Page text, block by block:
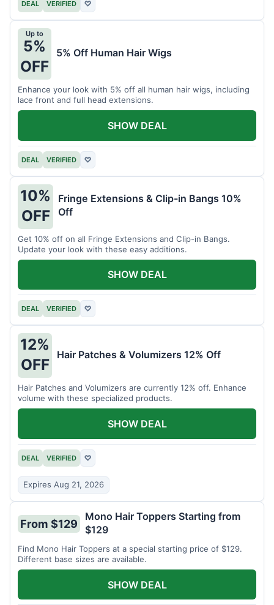
DEAL VERIFIED ♡
Up to
5%
OFF
5% Off Human Hair Wigs
Enhance your look with 5% off all human hair wigs, including
lace front and full head extensions.
DEAL VERIFIED ♡
SHOW DEAL
10%
OFF
Fringe Extensions & Clip-in Bangs 10%
Off
Get 10% off on all Fringe Extensions and Clip-in Bangs.
Update your look with these easy additions.
DEAL VERIFIED ♡
SHOW DEAL
12%
OFF
Hair Patches & Volumizers 12% Off
Hair Patches and Volumizers are currently 12% off. Enhance
volume with these specialized products.
DEAL VERIFIED ♡
Expires Aug 21, 2026
SHOW DEAL
From $129
Mono Hair Toppers Starting from
$129
Find Mono Hair Toppers at a special starting price of $129.
Different base sizes are available.
SHOW DEAL